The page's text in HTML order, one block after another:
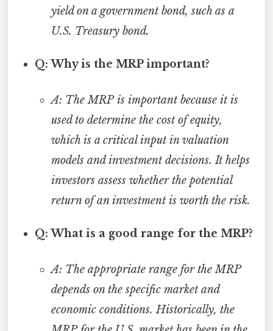
yield on a government bond, such as a
U.S. Treasury bond.
Q: Why is the MRP important?
A: The MRP is important because it is
used to determine the cost of equity,
which is a critical input in valuation
models and investment decisions. It helps
investors assess whether the potential
return of an investment is worth the risk.
Q: What is a good range for the MRP?
A: The appropriate range for the MRP
depends on the specific market and
economic conditions. Historically, the